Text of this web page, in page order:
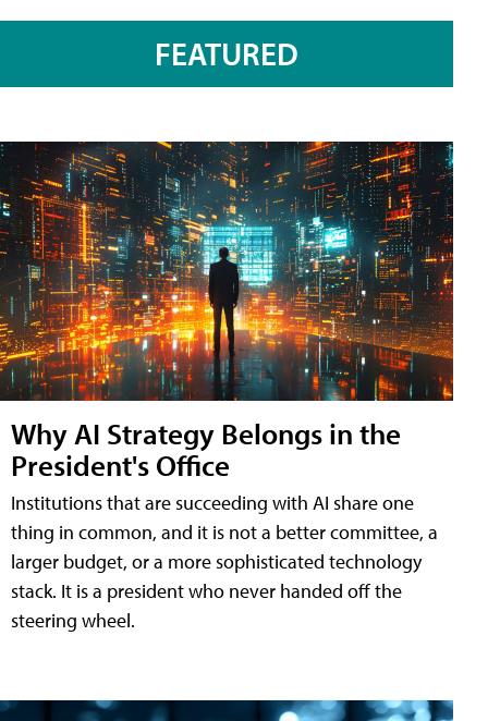
FEATURED
Why AI Strategy Belongs in the
President's Office
Institutions that are succeeding with AI share one
thing in common, and it is not a better committee, a
larger budget, or a more sophisticated technology
stack. It is a president who never handed off the
steering wheel.